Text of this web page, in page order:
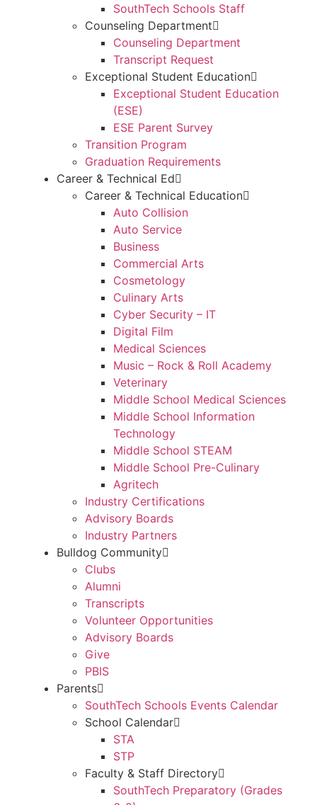
SouthTech Schools Staff
Counseling Department
Counseling Department
Transcript Request
Exceptional Student Education
Exceptional Student Education
(ESE)
ESE Parent Survey
Transition Program
Graduation Requirements
Career & Technical Ed
Career & Technical Education
Auto Collision
Auto Service
Business
Commercial Arts
Cosmetology
Culinary Arts
Cyber Security – IT
Digital Film
Medical Sciences
Music – Rock & Roll Academy
Veterinary
Middle School Medical Sciences
Middle School Information
Technology
Middle School STEAM
Middle School Pre-Culinary
Agritech
Industry Certifications
Advisory Boards
Industry Partners
Bulldog Community
Clubs
Alumni
Transcripts
Volunteer Opportunities
Advisory Boards
Give
PBIS
Parents
SouthTech Schools Events Calendar
School Calendar
STA
STP
Faculty & Staff Directory
SouthTech Preparatory (Grades